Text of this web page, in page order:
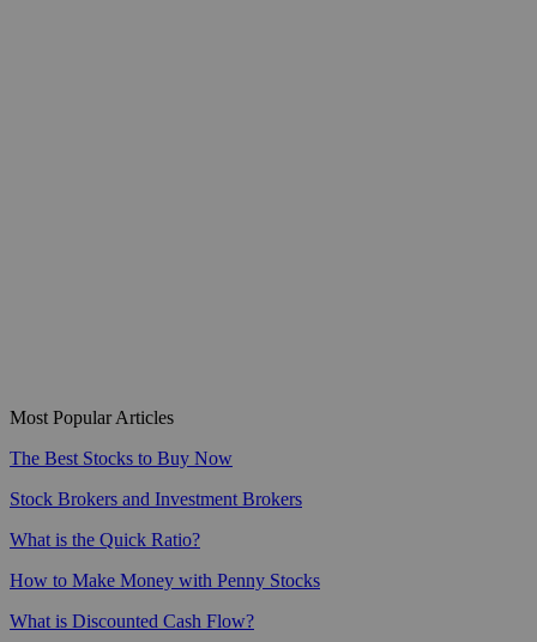
Most Popular Articles
The Best Stocks to Buy Now
Stock Brokers and Investment Brokers
What is the Quick Ratio?
How to Make Money with Penny Stocks
What is Discounted Cash Flow?